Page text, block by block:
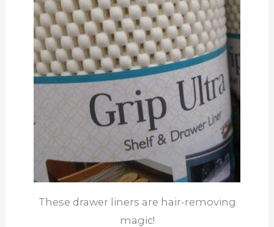
These drawer liners are hair-removing
magic!